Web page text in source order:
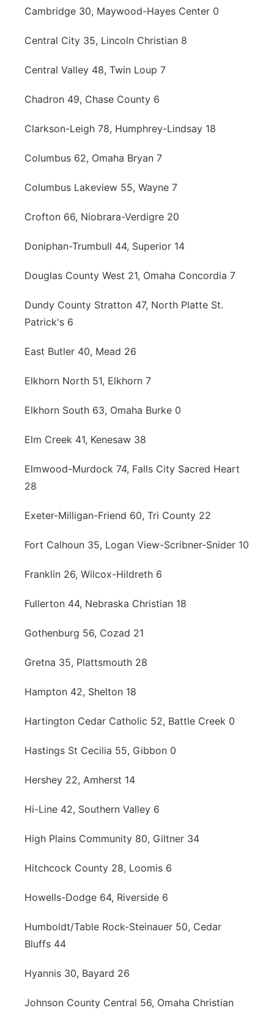
Cambridge 30, Maywood-Hayes Center 0
Central City 35, Lincoln Christian 8
Central Valley 48, Twin Loup 7
Chadron 49, Chase County 6
Clarkson-Leigh 78, Humphrey-Lindsay 18
Columbus 62, Omaha Bryan 7
Columbus Lakeview 55, Wayne 7
Crofton 66, Niobrara-Verdigre 20
Doniphan-Trumbull 44, Superior 14
Douglas County West 21, Omaha Concordia 7
Dundy County Stratton 47, North Platte St.
Patrick's 6
East Butler 40, Mead 26
Elkhorn North 51, Elkhorn 7
Elkhorn South 63, Omaha Burke 0
Elm Creek 41, Kenesaw 38
Elmwood-Murdock 74, Falls City Sacred Heart
28
Exeter-Milligan-Friend 60, Tri County 22
Fort Calhoun 35, Logan View-Scribner-Snider 10
Franklin 26, Wilcox-Hildreth 6
Fullerton 44, Nebraska Christian 18
Gothenburg 56, Cozad 21
Gretna 35, Plattsmouth 28
Hampton 42, Shelton 18
Hartington Cedar Catholic 52, Battle Creek 0
Hastings St Cecilia 55, Gibbon 0
Hershey 22, Amherst 14
Hi-Line 42, Southern Valley 6
High Plains Community 80, Giltner 34
Hitchcock County 28, Loomis 6
Howells-Dodge 64, Riverside 6
Humboldt/Table Rock-Steinauer 50, Cedar
Bluffs 44
Hyannis 30, Bayard 26
Johnson County Central 56, Omaha Christian